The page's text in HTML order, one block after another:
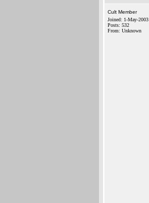
Cult Member
Joined: 1-May-2003
Posts: 532
From: Unknown